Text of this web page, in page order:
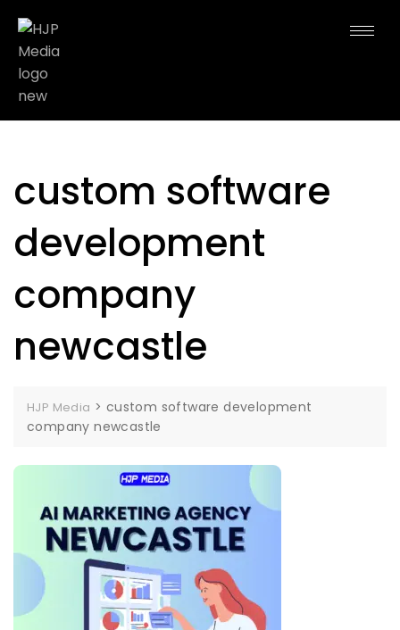
custom software
development
company
newcastle
HJP Media > custom software development
company newcastle